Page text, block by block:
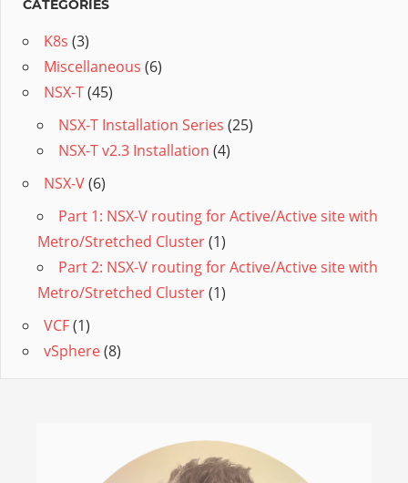
CATEGORIES
K8s (3)
Miscellaneous (6)
NSX-T(45)
NSX-T Installation Series (25)
NSX-T v2.3 Installation (4)
NSX-V(6)
Part 1: NSX-V routing for Active/Active site with
Metro/Stretched Cluster(1)
Part 2: NSX-V routing for Active/Active site with
Metro/Stretched Cluster(1)
VCF(1)
vSphere(8)